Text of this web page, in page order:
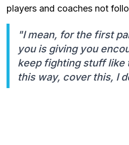
players and coaches not
"I mean, for the first
you is giving you
keep fighting stuff like
this way, cover this, I